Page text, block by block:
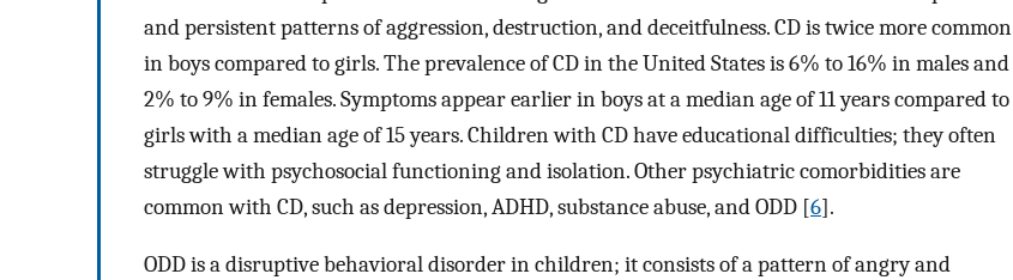
and persistent patterns of aggression, destruction, and deceitfulness. CD is twice more common
in boys compared to girls. The prevalence of CD in the United States is 6% to 16% in males and
2% to 9% in females. Symptoms appear earlier in boys at a median age of 11 years compared to
girls with a median age of 15 years. Children with CD have educational difficulties; they often
struggle with psychosocial functioning and isolation. Other psychiatric comorbidities are
common with CD, such as depression, ADHD, substance abuse, and ODD [6].
ODD is a disruptive behavioral disorder in children; it consists of a pattern of angry and